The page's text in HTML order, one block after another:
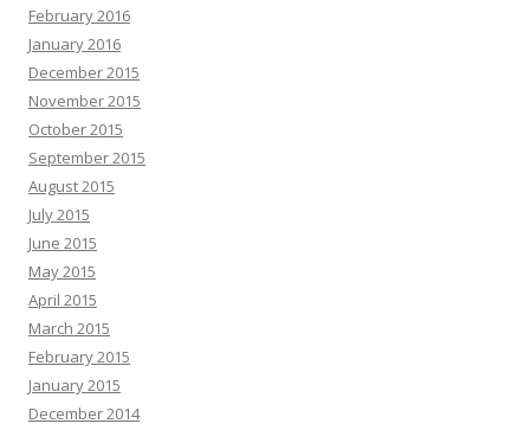
February 2016
January 2016
December 2015
November 2015
October 2015
September 2015
August 2015
July 2015
June 2015
May 2015
April 2015
March 2015
February 2015
January 2015
December 2014